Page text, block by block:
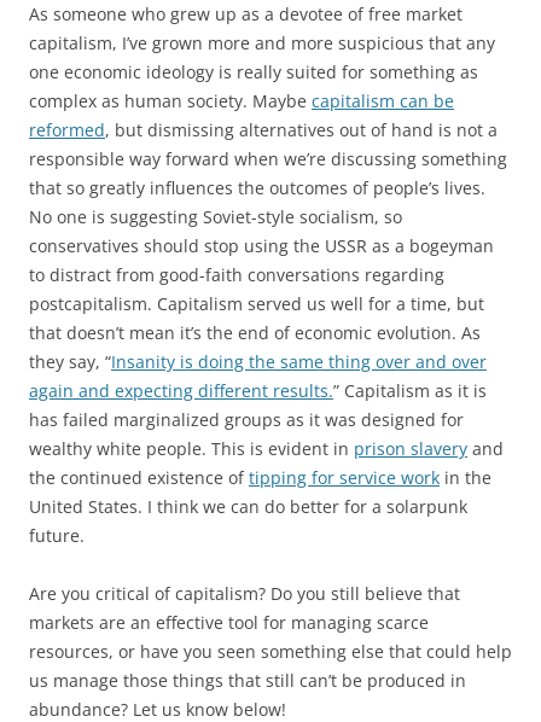
As someone who grew up as a devotee of free market
capitalism, I’ve grown more and more suspicious that any
one economic ideology is really suited for something as
complex as human society. Maybe capitalism can be
reformed, but dismissing alternatives out of hand is not a
responsible way forward when we’re discussing something
that so greatly influences the outcomes of people’s lives.
No one is suggesting Soviet-style socialism, so
conservatives should stop using the USSR as a bogeyman
to distract from good-faith conversations regarding
postcapitalism. Capitalism served us well for a time, but
that doesn’t mean it’s the end of economic evolution. As
they say, “Insanity is doing the same thing over and over
again and expecting different results.” Capitalism as it is
has failed marginalized groups as it was designed for
wealthy white people. This is evident in prison slavery and
the continued existence oftipping for service work in the
United States. I think we can do better for a solarpunk
future.
Are you critical of capitalism? Do you still believe that
markets are an effective tool for managing scarce
resources, or have you seen something else that could help
us manage those things that still can’t be produced in
abundance? Let us know below!